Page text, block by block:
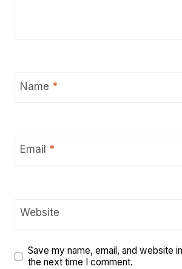
Name *
Email *
Website
Save my name, email, and website
the next time I comment.